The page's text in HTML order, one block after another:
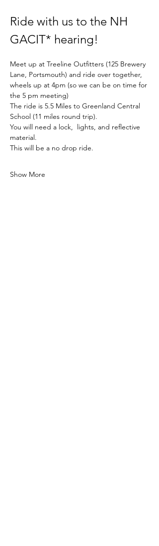
Ride with us to the NH
GACIT* hearing!
Meet up at Treeline Outfitters (125 Brewery
Lane, Portsmouth) and ride over together,
wheels up at 4pm (so we can be on time for
the 5 pm meeting)
The ride is 5.5 Miles to Greenland Central
School (11 miles round trip).
You will need a lock,  lights, and reflective
material.
This will be a no drop ride.
Show More